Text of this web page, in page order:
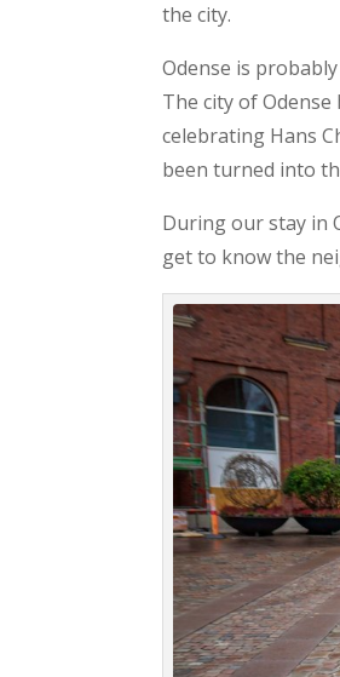
the city.
Odense is
The city of
celebrating Hans
been turned into
During our stay in
get to know the